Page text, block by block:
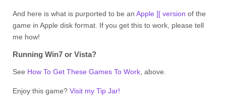
And here is what is purported to be an Apple ][ version of the
game in Apple disk format. If you get this to work, please tell
me how!
Running Win7 or Vista?
See How To Get These Games To Work , above.
Enjoy this game? Visit my Tip Jar!